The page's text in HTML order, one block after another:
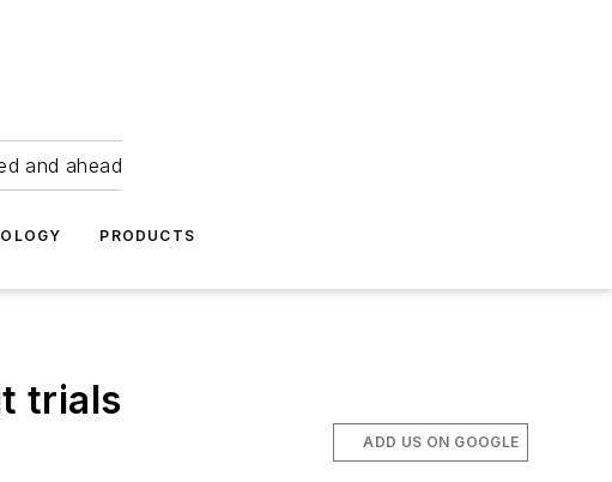
and ahead
PRODUCTS
trials
ADD US ON GOOGLE